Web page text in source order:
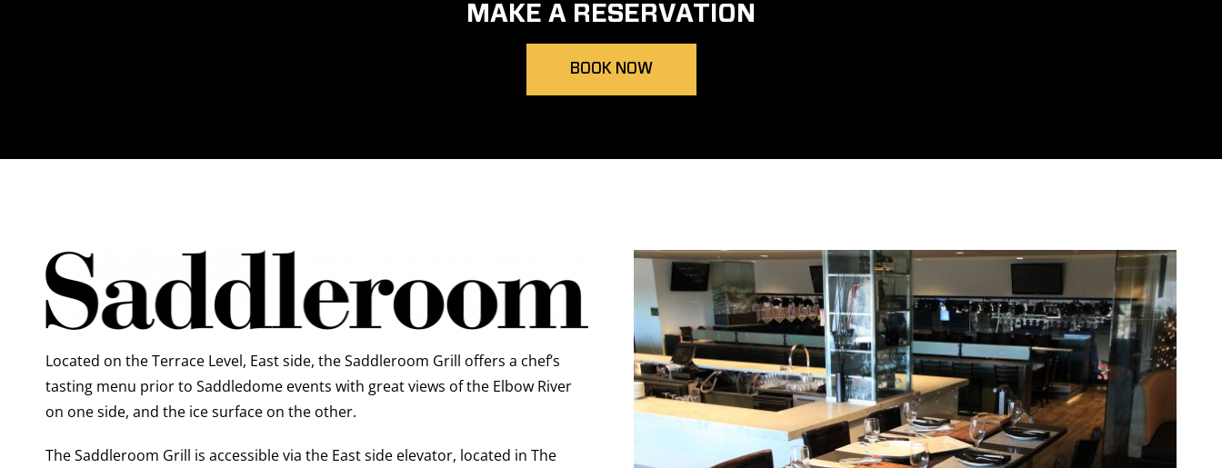
MAKE A RESERVATION
BOOK NOW
Located on the Terrace Level, East side, the Saddleroom Grill offers a chef’s
tasting menu prior to Saddledome events with great views of the Elbow River
on one side, and the ice surface on the other.
The Saddleroom Grill is accessible via the East side elevator, located in The